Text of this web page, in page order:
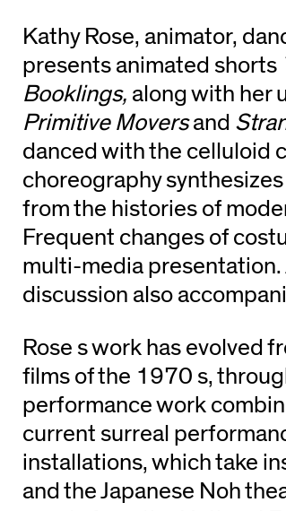
Kathy Rose, animator,
presents animated shorts
Booklings, along with her
Primitive Moversand
danced with the celluloid
choreography
from the histories of
Frequent changes of
multi-media presentation.
discussion also
Rose s work has evolved
films of the 1970 s,
performance work
current surreal
installations, which take
and the Japanese Noh